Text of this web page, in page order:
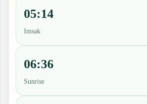
05:14
Imsak
06:36
Sunrise